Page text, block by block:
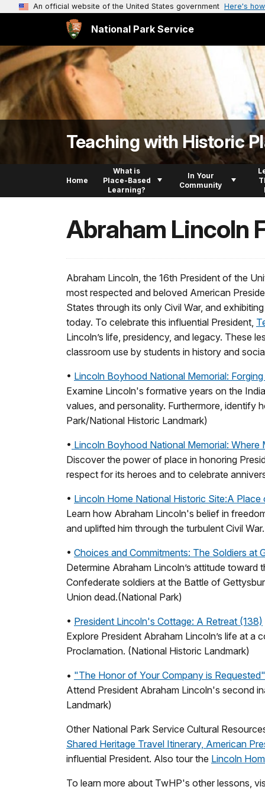
An official website of the United States government Here's
National Park Service
Teaching with Historic
Home
What is
Place-Based
Learning?
In Your
Community
Abraham Lincoln
Abraham Lincoln, the 16th President of the
most respected and beloved American
States through its only Civil War, and
today. To celebrate this influential President,
Lincoln’s life, presidency, and legacy. These
classroom use by students in history and
• Lincoln Boyhood National Memorial:
Examine Lincoln's formative years on the
values, and personality. Furthermore, identify
Park/National Historic Landmark)
• Lincoln Boyhood National Memorial:
Discover the power of place in honoring
respect for its heroes and to celebrate
• Lincoln Home National Historic Site:A
Learn how Abraham Lincoln's belief in
and uplifted him through the turbulent Civil
• Choices and Commitments: The Soldiers at
Determine Abraham Lincoln’s attitude
Confederate soldiers at the Battle of
Union dead.(National Park)
• President Lincoln's Cottage: A Retreat (138)
Explore President Abraham Lincoln’s life at
Proclamation. (National Historic Landmark)
• "The Honor of Your Company is
Attend President Abraham Lincoln's second
Landmark)
Other National Park Service Cultural
Shared Heritage Travel Itinerary, American
influential President. Also tour the Lincoln
To learn more about TwHP's other lessons,